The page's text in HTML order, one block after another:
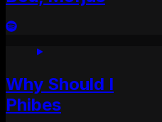
Why Should I
Phibes